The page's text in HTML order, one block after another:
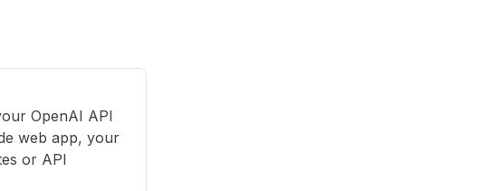
OpenAI API
web app, your
or API